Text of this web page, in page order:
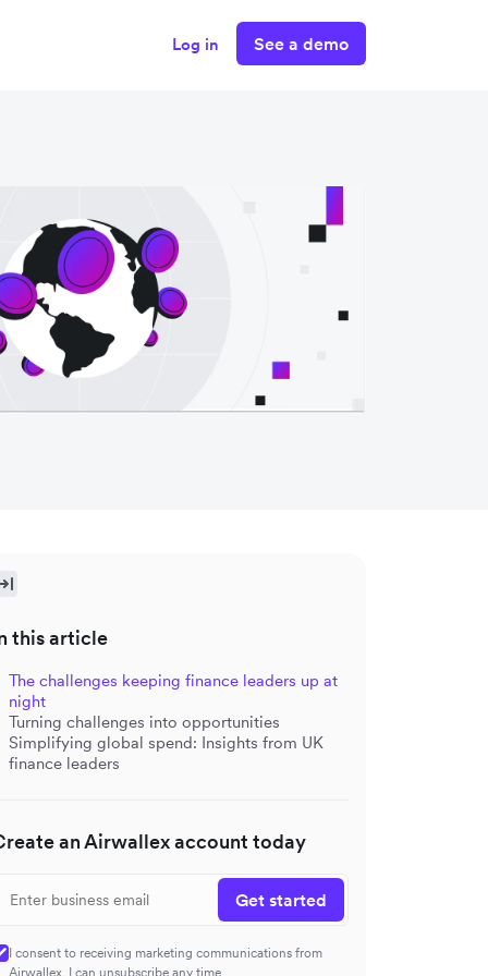
Log in See a demo
this article
The challenges keeping finance leaders up at
night
Turning challenges into opportunities
Simplifying global spend: Insights from UK
finance leaders
an Airwallex account today
Get started
I consent to receiving marketing communications from
Airwallex. I can unsubscribe any time.